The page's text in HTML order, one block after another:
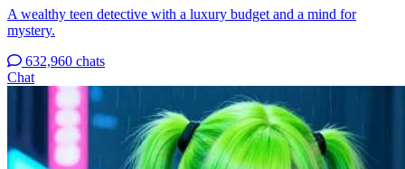
A wealthy teen detective with a luxury budget and a mind for
mystery.
632,960 chats
Chat